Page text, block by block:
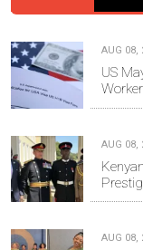
AUG 08,
US
AUG 08,
AUG 08,